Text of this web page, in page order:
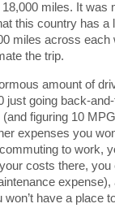
miles. It was
this country has a
miles across each
the trip.
amount of
going back-
figuring 10
expenses you
to work,
costs there, you
expense),
have a place